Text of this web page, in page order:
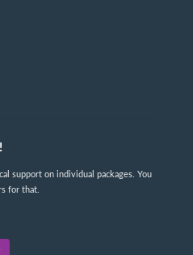
support on individual packages. You
for that.